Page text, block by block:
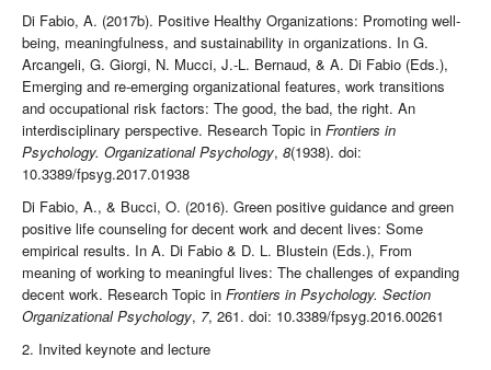
Di Fabio, A. (2017b). Positive Healthy Organizations: Promoting well-
being, meaningfulness, and sustainability in organizations. In G.
Arcangeli, G. Giorgi, N. Mucci, J.-L. Bernaud, & A. Di Fabio (Eds.),
Emerging and re-emerging organizational features, work transitions
and occupational risk factors: The good, the bad, the right. An
interdisciplinary perspective. Research Topic in Frontiers in
Psychology. Organizational Psychology, 8(1938). doi:
10.3389/fpsyg.2017.01938
Di Fabio, A., & Bucci, O. (2016). Green positive guidance and green
positive life counseling for decent work and decent lives: Some
empirical results. In A. Di Fabio & D. L. Blustein (Eds.), From
meaning of working to meaningful lives: The challenges of expanding
decent work. Research Topic in Frontiers in Psychology. Section
Organizational Psychology, 7, 261. doi: 10.3389/fpsyg.2016.00261
2. Invited keynote and lecture